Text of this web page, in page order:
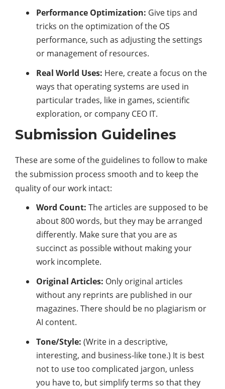
Performance Optimization: Give tips and
tricks on the optimization of the OS
performance, such as adjusting the settings
or management of resources.
Real World Uses: Here, create a focus on the
ways that operating systems are used in
particular trades, like in games, scientific
exploration, or company CEO IT.
Submission Guidelines
These are some of the guidelines to follow to make
the submission process smooth and to keep the
quality of our work intact:
Word Count: The articles are supposed to be
about 800 words, but they may be arranged
differently. Make sure that you are as
succinct as possible without making your
work incomplete.
Original Articles: Only original articles
without any reprints are published in our
magazines. There should be no plagiarism or
AI content.
Tone/Style: (Write in a descriptive,
interesting, and business-like tone.) It is best
not to use too complicated jargon, unless
you have to, but simplify terms so that they